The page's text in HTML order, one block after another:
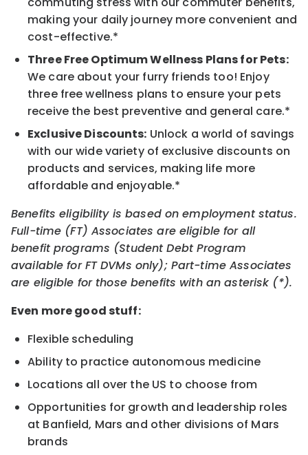
making your daily journey more convenient and
cost-effective.*
Three Free Optimum Wellness Plans for Pets:
We care about your furry friends too! Enjoy
three free wellness plans to ensure your pets
receive the best preventive and general care.*
Exclusive Discounts: Unlock a world of savings
with our wide variety of exclusive discounts on
products and services, making life more
affordable and enjoyable.*
Benefits eligibility is based on employment status.
Full-time (FT) Associates are eligible for all
benefit programs (Student Debt Program
available for FT DVMs only); Part-time Associates
are eligible for those benefits with an asterisk (*).
Even more good stuff:
Flexible scheduling
Ability to practice autonomous medicine
Locations all over the US to choose from
Opportunities for growth and leadership roles
at Banfield, Mars and other divisions of Mars
brands